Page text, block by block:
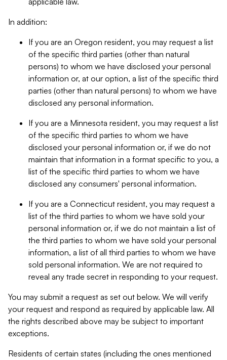
In addition:
If you are an Oregon resident, you may request a list
of the specific third parties (other than natural
persons) to whom we have disclosed your personal
information or, at our option, a list of the specific third
parties (other than natural persons) to whom we have
disclosed any personal information.
If you are a Minnesota resident, you may request a list
of the specific third parties to whom we have
disclosed your personal information or, if we do not
maintain that information in a format specific to you, a
list of the specific third parties to whom we have
disclosed any consumers' personal information.
If you are a Connecticut resident, you may request a
list of the third parties to whom we have sold your
personal information or, if we do not maintain a list of
the third parties to whom we have sold your personal
information, a list of all third parties to whom we have
sold personal information. We are not required to
reveal any trade secret in responding to your request.
You may submit a request as set out below. We will verify
your request and respond as required by applicable law. All
the rights described above may be subject to important
exceptions.
Residents of certain states (including the ones mentioned